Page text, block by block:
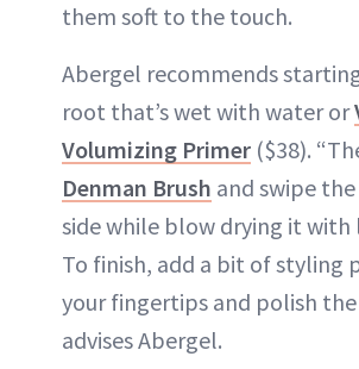
them soft to the touch.
Abergel recommends
root that’s wet with water or
Volumizing Primer ($38).
Denman Brush and swipe
side while blow drying it with
To finish, add a bit of styling
your fingertips and polish the
advises Abergel.